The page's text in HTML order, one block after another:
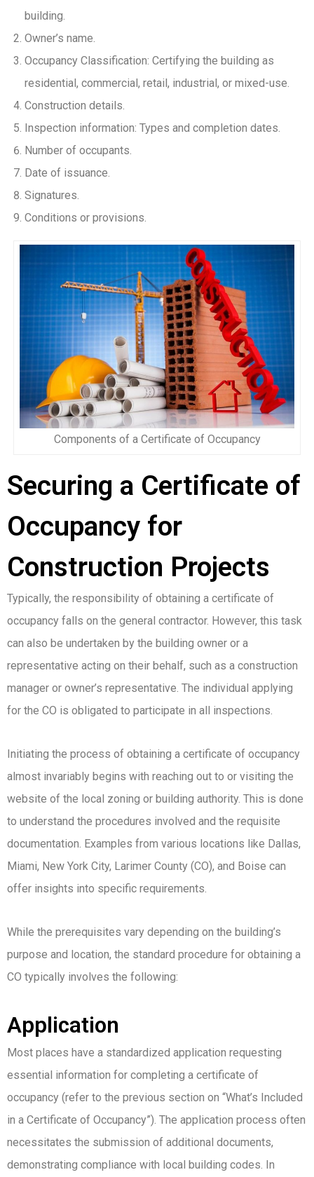
building.
Owner’s name.
Occupancy Classification: Certifying the building as
residential, commercial, retail, industrial, or mixed-use.
Construction details.
Inspection information: Types and completion dates.
Number of occupants.
Date of issuance.
Signatures.
Conditions or provisions.
Components of a Certificate of Occupancy
Securing a Certificate of
Occupancy for
Construction Projects
Typically, the responsibility of obtaining a certificate of
occupancy falls on the general contractor. However, this task
can also be undertaken by the building owner or a
representative acting on their behalf, such as a construction
manager or owner’s representative. The individual applying
for the CO is obligated to participate in all inspections.
Initiating the process of obtaining a certificate of occupancy
almost invariably begins with reaching out to or visiting the
website of the local zoning or building authority. This is done
to understand the procedures involved and the requisite
documentation. Examples from various locations like Dallas,
Miami, New York City, Larimer County (CO), and Boise can
offer insights into specific requirements.
While the prerequisites vary depending on the building’s
purpose and location, the standard procedure for obtaining a
CO typically involves the following:
Application
Most places have a standardized application requesting
essential information for completing a certificate of
occupancy (refer to the previous section on “What’s Included
in a Certificate of Occupancy”). The application process often
necessitates the submission of additional documents,
demonstrating compliance with local building codes. In